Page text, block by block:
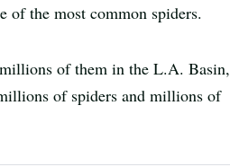
of the most common spiders.
of them in the L.A. Basin,
of spiders and millions of